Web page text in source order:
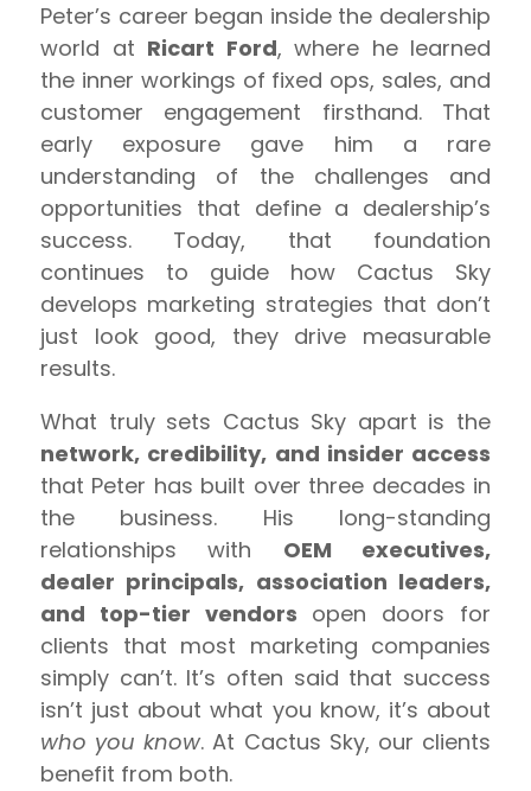
Peter’s career began inside the dealership
world at Ricart Ford, where he learned
the inner workings of fixed ops, sales, and
customer engagement firsthand. That
early exposure gave him a rare
understanding of the challenges and
opportunities that define a dealership’s
success. Today, that foundation
continues to guide how Cactus Sky
develops marketing strategies that don’t
just look good, they drive measurable
results.
What truly sets Cactus Sky apart is the
network, credibility, and insider access
that Peter has built over three decades in
the business. His long-standing
relationships with OEM executives,
dealer principals, association leaders,
and top-tier vendors open doors for
clients that most marketing companies
simply can’t. It’s often said that success
isn’t just about what you know, it’s about
who you know. At Cactus Sky, our clients
benefit from both.